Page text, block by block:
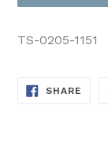
TS-0205-1151
SHARE